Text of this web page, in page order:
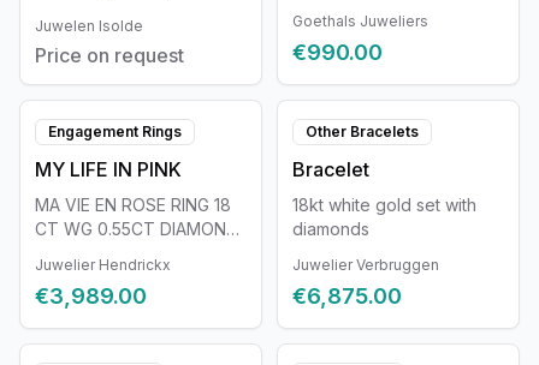
fully customized and is
tailored in detail to you as
a person.
Juwelen Isolde
Price on request
Goethals Juweliers
€990.00
Engagement Rings
MY LIFE IN PINK
MA VIE EN ROSE RING 18
CT WG 0.55CT DIAMOND
Juwelier Hendrickx
€3,989.00
Other Bracelets
Bracelet
18kt white gold set with
diamonds
Juwelier Verbruggen
€6,875.00